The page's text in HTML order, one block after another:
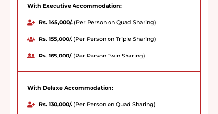
With Executive Accommodation:
Rs. 145,000/.(Per Person on Quad Sharing)
Rs. 155,000/.(Per Person on Triple Sharing)
Rs. 165,000/.(Per Person Twin Sharing)
With Deluxe Accommodation:
Rs. 130,000/.(Per Person on Quad Sharing)